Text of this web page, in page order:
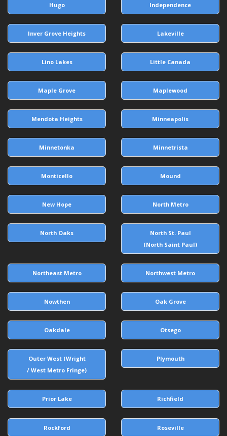
Hugo Independence
Inver Grove Heights Lakeville
Lino Lakes Little Canada
Maple Grove Maplewood
Mendota Heights Minneapolis
Minnetonka Minnetrista
Monticello Mound
New Hope North Metro
North Oaks
North St. Paul
(North Saint Paul)
Northeast Metro Northwest Metro
Nowthen Oak Grove
Oakdale Otsego
Outer West (Wright
/ West Metro Fringe)
Plymouth
Prior Lake Richfield
Rockford Roseville